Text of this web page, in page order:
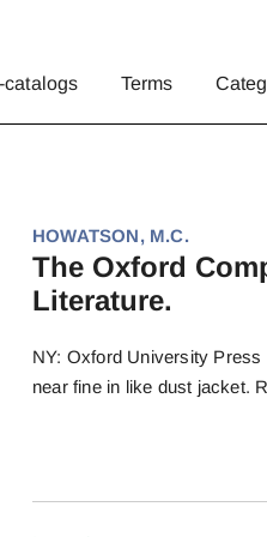
catalogs Terms
HOWATSON, M.C.
The Oxford
Literature.
NY: Oxford University
near fine in like dust jacket.